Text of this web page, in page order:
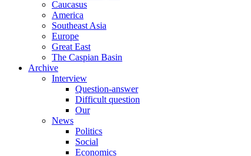
Caucasus
America
Southeast Asia
Europe
Great East
The Caspian Basin
Archive
Interview
Question-answer
Difficult question
Our
News
Politics
Social
Economics